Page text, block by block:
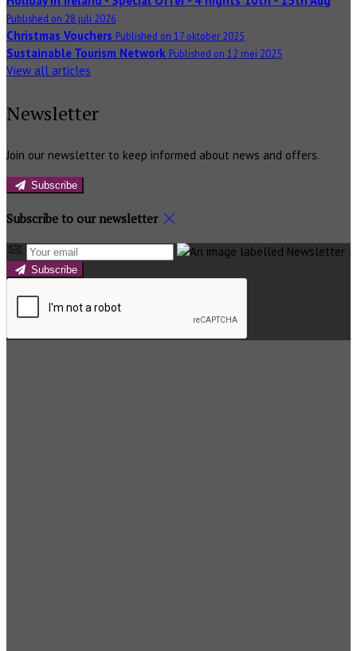
Published on 28 juli 2026
Christmas Vouchers Published on 17 oktober 2025
Sustainable Tourism Network Published on 12 mei 2025
View all articles
Newsletter
Join our newsletter to keep informed about news and offers.
Subscribe
Subscribe to our newsletter
Subscribe